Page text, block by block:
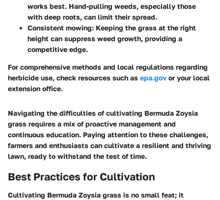
works best. Hand-pulling weeds, especially those
with deep roots, can limit their spread.
Consistent mowing: Keeping the grass at the right
height can suppress weed growth, providing a
competitive edge.
For comprehensive methods and local regulations regarding
herbicide use, check resources such as epa.gov or your local
extension office.
Navigating the difficulties of cultivating Bermuda Zoysia
grass requires a mix of proactive management and
continuous education. Paying attention to these challenges,
farmers and enthusiasts can cultivate a resilient and thriving
lawn, ready to withstand the test of time.
Best Practices for Cultivation
Cultivating Bermuda Zoysia grass is no small feat; it